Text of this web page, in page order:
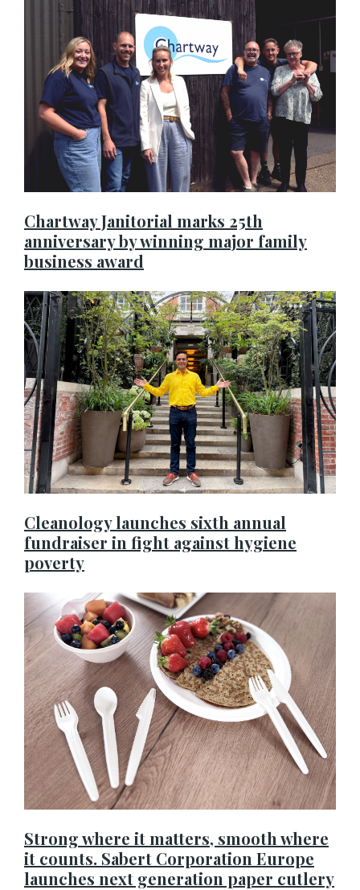
Chartway Janitorial marks 25th
anniversary by winning major family
business award
Cleanology launches sixth annual
fundraiser in fight against hygiene
poverty
Strong where it matters, smooth where
it counts. Sabert Corporation Europe
launches next generation paper cutlery